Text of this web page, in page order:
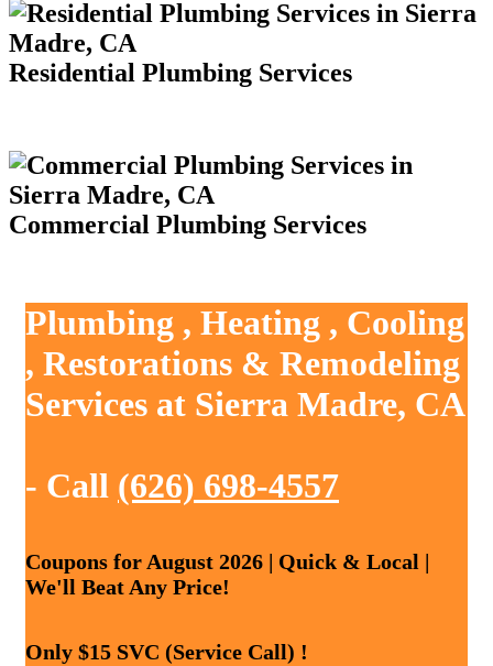
Residential Plumbing Services
Commercial Plumbing Services
Plumbing , Heating , Cooling
, Restorations & Remodeling
Services at Sierra Madre, CA
- Call (626) 698-4557
Coupons for August 2026 | Quick & Local |
We'll Beat Any Price!
Only $15 SVC (Service Call) !